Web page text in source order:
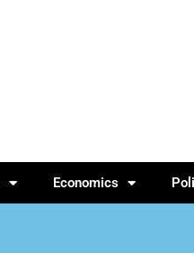
Economics